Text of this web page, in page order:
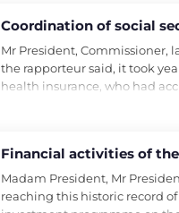
Coordination of social
Mr President, Commissioner,
the rapporteur said, it took
health insurance, who had
Financial activities of the
Madam President, Mr
reaching this historic record